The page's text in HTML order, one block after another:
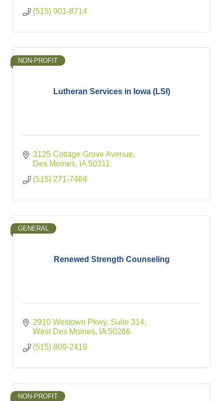
(515) 901-8714
Lutheran Services in Iowa (LSI)
NON-PROFIT
3125 Cottage Grove Avenue
Des Moines
IA 50311
(515) 271-7464
Renewed Strength Counseling
GENERAL
2910 Westown Pkwy Suite 314
West Des Moines
IA 50266
(515) 809-2419
NON-PROFIT